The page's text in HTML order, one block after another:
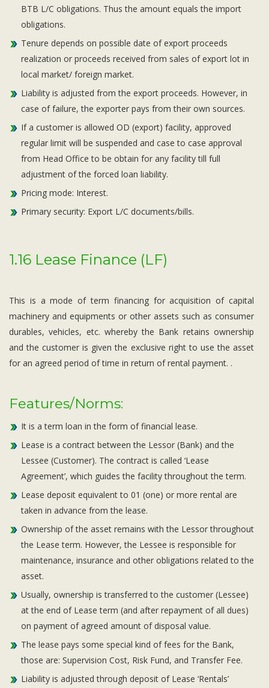
BTB L/C obligations. Thus the amount equals the import
obligations.
Tenure depends on possible date of export proceeds
realization or proceeds received from sales of export lot in
local market/ foreign market.
Liability is adjusted from the export proceeds. However, in
case of failure, the exporter pays from their own sources.
If a customer is allowed OD (export) facility, approved
regular limit will be suspended and case to case approval
from Head Office to be obtain for any facility till full
adjustment of the forced loan liability.
Pricing mode: Interest.
Primary security: Export L/C documents/bills.
1.16 Lease Finance (LF)
This is a mode of term financing for acquisition of capital
machinery and equipments or other assets such as consumer
durables, vehicles, etc. whereby the Bank retains ownership
and the customer is given the exclusive right to use the asset
for an agreed period of time in return of rental payment. .
Features/Norms:
It is a term loan in the form of financial lease.
Lease is a contract between the Lessor (Bank) and the
Lessee (Customer). The contract is called ‘Lease
Agreement’, which guides the facility throughout the term.
Lease deposit equivalent to 01 (one) or more rental are
taken in advance from the lease.
Ownership of the asset remains with the Lessor throughout
the Lease term. However, the Lessee is responsible for
maintenance, insurance and other obligations related to the
asset.
Usually, ownership is transferred to the customer (Lessee)
at the end of Lease term (and after repayment of all dues)
on payment of agreed amount of disposal value.
The lease pays some special kind of fees for the Bank,
those are: Supervision Cost, Risk Fund, and Transfer Fee.
Liability is adjusted through deposit of Lease ‘Rentals’